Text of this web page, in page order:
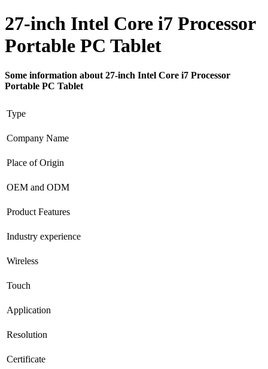
27-inch Intel Core i7 Processor
Portable PC Tablet
Some information about 27-inch Intel Core i7 Processor
Portable PC Tablet
Type
Company Name
Place of Origin
OEM and ODM
Product Features
Industry experience
Wireless
Touch
Application
Resolution
Certificate